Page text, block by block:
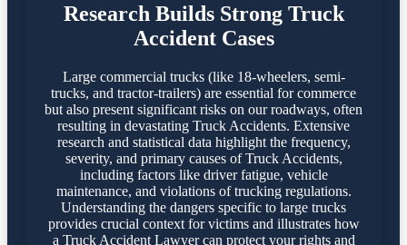
Research Builds Strong Truck
Accident Cases
Large commercial trucks (like 18-wheelers, semi-
trucks, and tractor-trailers) are essential for commerce
but also present significant risks on our roadways, often
resulting in devastating Truck Accidents. Extensive
research and statistical data highlight the frequency,
severity, and primary causes of Truck Accidents,
including factors like driver fatigue, vehicle
maintenance, and violations of trucking regulations.
Understanding the dangers specific to large trucks
provides crucial context for victims and illustrates how
a Truck Accident Lawyer can protect your rights and